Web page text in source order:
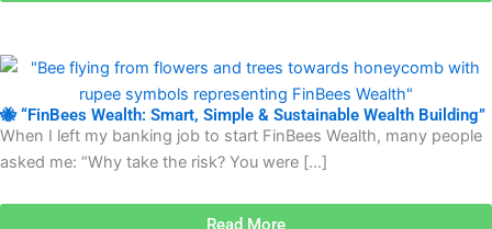
🐝 “FinBees Wealth: Smart, Simple & Sustainable Wealth Building”
When I left my banking job to start FinBees Wealth, many people
asked me: “Why take the risk? You were […]
Read More